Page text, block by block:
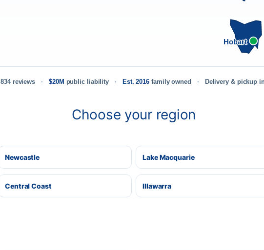
Hobart
834 reviews $20M public liability Est. 2016 family owned Delivery & pickup
Choose your region
Newcastle Lake Macquarie
Central Coast Illawarra